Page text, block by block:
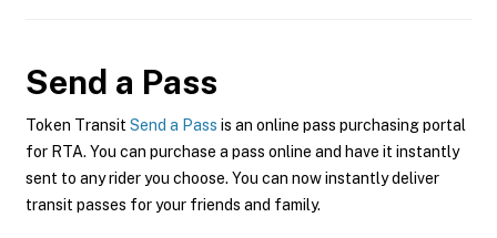
Send a Pass
Token Transit Send a Pass is an online pass purchasing portal
for RTA. You can purchase a pass online and have it instantly
sent to any rider you choose. You can now instantly deliver
transit passes for your friends and family.